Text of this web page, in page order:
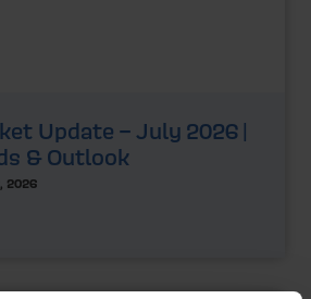
Update – July 2026 |
& Outlook
2026